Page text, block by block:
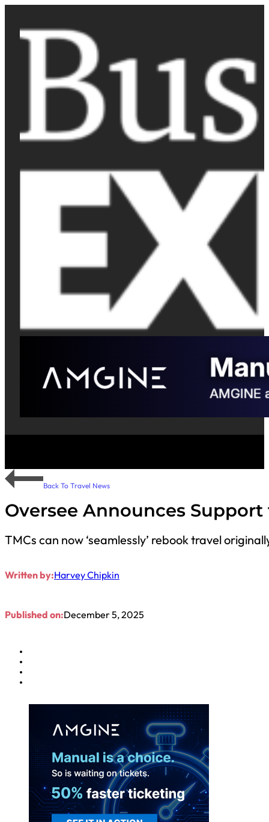
Back To Travel News
Oversee Announces
TMCs can now ‘seamlessly’ rebook travel
Written by:Harvey Chipkin
Published on:December 5, 2025